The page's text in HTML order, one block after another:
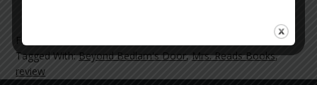
Filed Under:
Tagged With:Beyond Bedlam's Door,Mrs. Reads Books,
review